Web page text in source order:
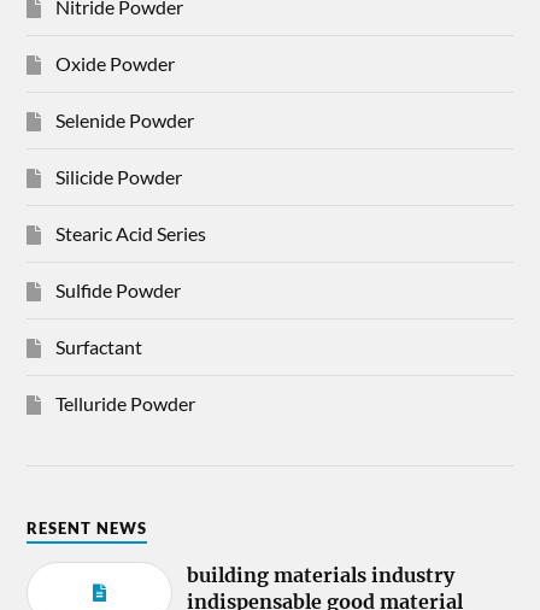
Nitride Powder
Oxide Powder
Selenide Powder
Silicide Powder
Stearic Acid Series
Sulfide Powder
Surfactant
Telluride Powder
RESENT NEWS
building materials industry
indispensable good material